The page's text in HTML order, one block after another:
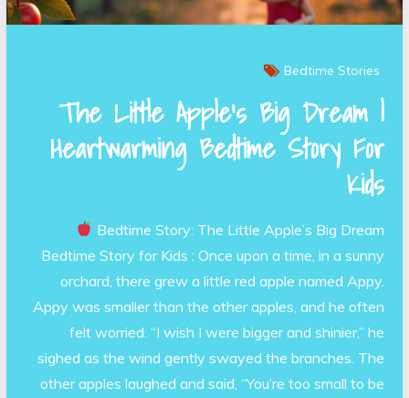
Bedtime Stories
The Little Apple’s Big Dream |
Heartwarming Bedtime Story For
Kids
Bedtime Story: The Little Apple’s Big Dream
Bedtime Story for Kids : Once upon a time, in a sunny
orchard, there grew a little red apple named Appy.
Appy was smaller than the other apples, and he often
felt worried. “I wish I were bigger and shinier,” he
sighed as the wind gently swayed the branches. The
other apples laughed and said, “You’re too small to be